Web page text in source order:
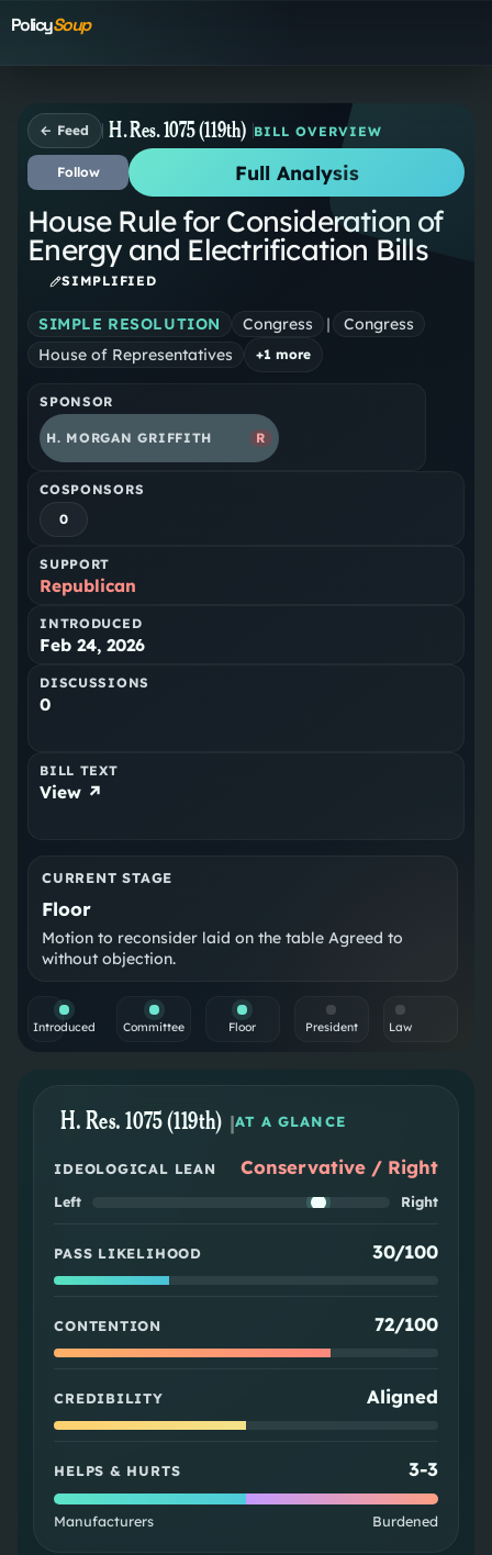
PolicySoup
← Feed H. Res. 1075 (119th) BILL OVERVIEW
Follow Full Analysis
House Rule for Consideration of
Energy and Electrification Bills
SIMPLIFIED
SIMPLE RESOLUTION Congress |
Congress
House of Representatives
+1 more
SPONSOR
H. MORGAN GRIFFITH R
COSPONSORS
0
SUPPORT
Republican
INTRODUCED
Feb 24, 2026
DISCUSSIONS
0
BILL TEXT
View ↗
CURRENT STAGE
Floor
Motion to reconsider laid on the table Agreed to
without objection.
Introduced Committee Floor President Law
H. Res. 1075 (119th) |AT A GLANCE
IDEOLOGICAL LEAN Conservative / Right
Left Right
PASS LIKELIHOOD 30/100
CONTENTION 72/100
CREDIBILITY Aligned
HELPS & HURTS 3-3
Manufacturers Burdened